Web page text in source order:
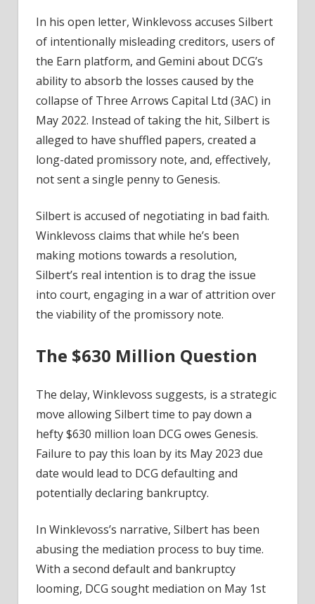
Coinpedia
Fintech
In his open letter, Winklevoss accuses Silbert
of intentionally misleading creditors, users of
the Earn platform, and Gemini about DCG’s
ability to absorb the losses caused by the
collapse of Three Arrows Capital Ltd (3AC) in
May 2022. Instead of taking the hit, Silbert is
alleged to have shuffled papers, created a
long-dated promissory note, and, effectively,
not sent a single penny to Genesis.
Silbert is accused of negotiating in bad faith.
Winklevoss claims that while he’s been
making motions towards a resolution,
Silbert’s real intention is to drag the issue
into court, engaging in a war of attrition over
the viability of the promissory note.
The $630 Million Question
The delay, Winklevoss suggests, is a strategic
move allowing Silbert time to pay down a
hefty $630 million loan DCG owes Genesis.
Failure to pay this loan by its May 2023 due
date would lead to DCG defaulting and
potentially declaring bankruptcy.
In Winklevoss’s narrative, Silbert has been
abusing the mediation process to buy time.
With a second default and bankruptcy
looming, DCG sought mediation on May 1st